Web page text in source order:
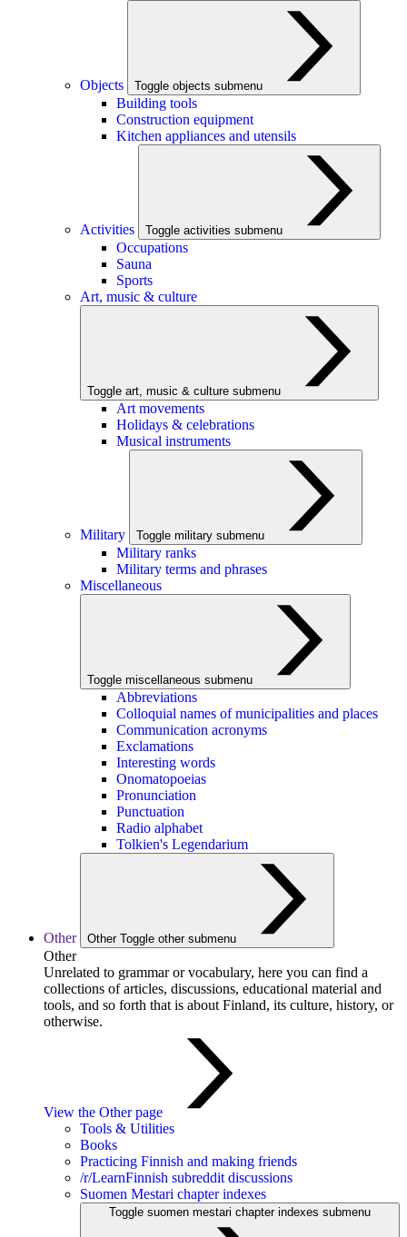
Objects Toggle objects submenu
Building tools
Construction equipment
Kitchen appliances and utensils
Activities Toggle activities submenu
Occupations
Sauna
Sports
Art, music & culture
Toggle art, music & culture submenu
Art movements
Holidays & celebrations
Musical instruments
Military Toggle military submenu
Military ranks
Military terms and phrases
Miscellaneous
Toggle miscellaneous submenu
Abbreviations
Colloquial names of municipalities and places
Communication acronyms
Exclamations
Interesting words
Onomatopoeias
Pronunciation
Punctuation
Radio alphabet
Tolkien's Legendarium
Other Other Toggle other submenu
Other
Unrelated to grammar or vocabulary, here you can find a
collections of articles, discussions, educational material and
tools, and so forth that is about Finland, its culture, history, or
otherwise.
View the Other page
Tools & Utilities
Books
Practicing Finnish and making friends
/r/LearnFinnish subreddit discussions
Suomen Mestari chapter indexes